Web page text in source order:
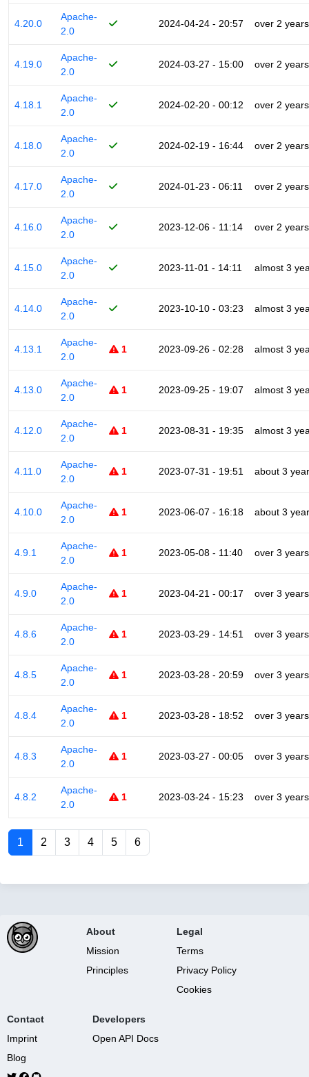
4.20.0
Apache-
2.0
2024-04-24 - 20:57 over 2 years
4.19.0
Apache-
2.0
2024-03-27 - 15:00 over 2 years
4.18.1
Apache-
2.0
2024-02-20 - 00:12 over 2 years
4.18.0
Apache-
2.0
2024-02-19 - 16:44 over 2 years
4.17.0
Apache-
2.0
2024-01-23 - 06:11 over 2 years
4.16.0
Apache-
2.0
2023-12-06 - 11:14 over 2 years
4.15.0
Apache-
2.0
2023-11-01 - 14:11 almost 3
4.14.0
Apache-
2.0
2023-10-10 - 03:23 almost 3
4.13.1
Apache-
2.0
1 2023-09-26 - 02:28 almost 3
4.13.0
Apache-
2.0
1 2023-09-25 - 19:07 almost 3
4.12.0
Apache-
2.0
1 2023-08-31 - 19:35 almost 3
4.11.0
Apache-
2.0
1 2023-07-31 - 19:51 about 3
4.10.0
Apache-
2.0
1 2023-06-07 - 16:18 about 3
4.9.1
Apache-
2.0
1 2023-05-08 - 11:40 over 3 years
4.9.0
Apache-
2.0
1 2023-04-21 - 00:17 over 3 years
4.8.6
Apache-
2.0
1 2023-03-29 - 14:51 over 3 years
4.8.5
Apache-
2.0
1 2023-03-28 - 20:59 over 3 years
4.8.4
Apache-
2.0
1 2023-03-28 - 18:52 over 3 years
4.8.3
Apache-
2.0
1 2023-03-27 - 00:05 over 3 years
4.8.2
Apache-
2.0
1 2023-03-24 - 15:23 over 3 years
1 2 3 4 5 6
About
Mission
Principles
Legal
Terms
Privacy Policy
Cookies
Contact
Imprint
Blog
Developers
Open API Docs